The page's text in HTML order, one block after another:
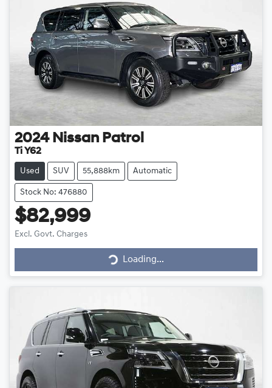
2024 Nissan Patrol
Ti Y62
Used SUV 55,888km Automatic
Stock No: 476880
$82,999
Excl. Govt. Charges Loading... Loading...